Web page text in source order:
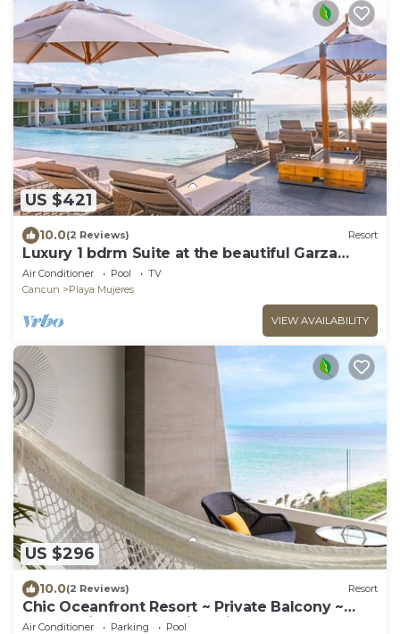
US $421
10.0(2 Reviews) Resort
Luxury 1 bdrm Suite at the beautiful Garza
Blanca
Air Conditioner Pool
TV
Cancun
Playa Mujeres
VIEW AVAILABILITY
US $296
10.0(2 Reviews) Resort
Chic Oceanfront Resort ~ Private Balcony ~
Playa Mujeres’ Tranquil White Sands
Air Conditioner Parking
Pool